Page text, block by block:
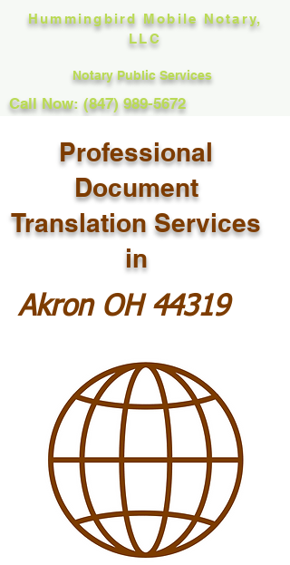
Hummingbird Mobile Notary,
LLC
Notary Public Services
Call Now: (847) 989-5672
Professional
Document
Translation Services
in
Akron OH 44319